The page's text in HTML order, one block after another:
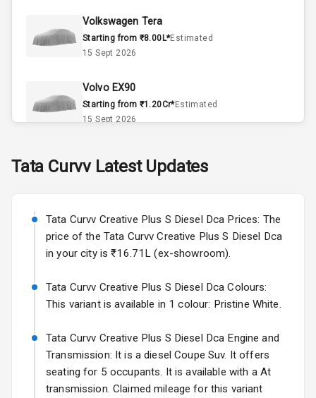
A C
Automatic
Accessory
Power Outlet
Exterior
Adjustable View
Mirror
Rear Window
Wheel Covers
Power Antenna
Volkswagen Tera
Starting from ₹8.00L*Estimated
15 Sept 2026
Volvo EX90
Starting from ₹1.20Cr*Estimated
15 Sept 2026
Starting from ₹11.99L*Estimated
Volkswagen Virtus Facelift
Starting from ₹11.99L*Estimated
25 Sept 2026
Hyundai Bayon
Starting from ₹10.00L* Estimated
Kia Syros EV
Starting from ₹14.00L*Estimated
17 Oct 2026
Tata CurvvLatest Updates
Tata Curvv Creative Plus S Diesel Dca Prices: The
price of the Tata Curvv Creative Plus S Diesel Dca
in your city is ₹16.71L (ex-showroom).
Tata Curvv Creative Plus S Diesel Dca Colours:
This variant is available in 1 colour: Pristine White.
Tata Curvv Creative Plus S Diesel Dca Engine and
Transmission: It is a diesel Coupe Suv. It offers
seating for 5 occupants. It is available with a At
transmission. Claimed mileage for this variant